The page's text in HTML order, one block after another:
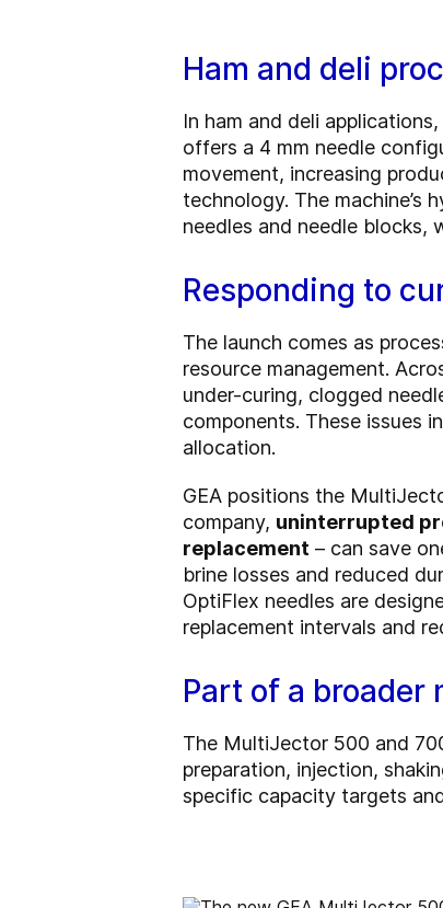
Ham and deli
In ham and deli
offers a 4 mm needle
movement, increasing
technology. The
needles and needle blocks,
Responding to
The launch comes as
resource management.
under-curing, clogged
components. These issues
allocation.
GEA positions the
company, uninterrupted
replacement – can save
brine losses and reduced
OptiFlex needles are
replacement intervals and
Part of a
The MultiJector 500 and
preparation, injection,
specific capacity targets